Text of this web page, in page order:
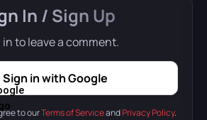
In / Sign Up
in to leave a comment.
Sign in with Google
to ourTerms of ServiceandPrivacy Policy.